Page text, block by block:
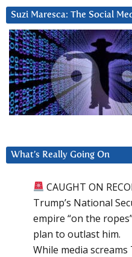
Suzi Maresca: The Social
What’s Really Going On
CAUGHT ON
Trump’s National
empire “on the
plan to outlast him.
While media